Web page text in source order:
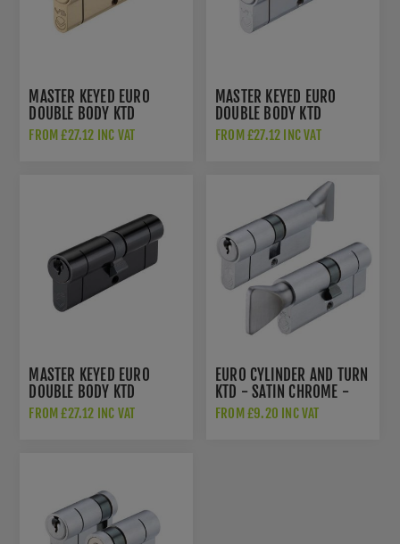
MASTER KEYED EURO
DOUBLE BODY KTD
CYLINDER - POLISHED
FROM £27.12 INC VAT
MASTER KEYED EURO
DOUBLE BODY KTD
CYLINDER - POLISHED
FROM £27.12 INC VAT
MASTER KEYED EURO
DOUBLE BODY KTD
CYLINDER - MATT BLACK -
FROM £27.12 INC VAT
EURO CYLINDER AND TURN
KTD - SATIN CHROME -
V5EPCTSCE
FROM £9.20 INC VAT